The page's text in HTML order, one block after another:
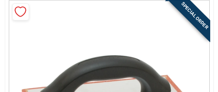
SPECIAL ORDER